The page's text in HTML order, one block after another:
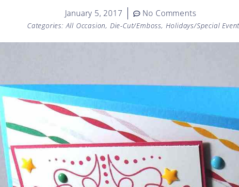
January 5, 2017 No Comments
Categories: All Occasion, Die-Cut/Emboss, Holidays/Special